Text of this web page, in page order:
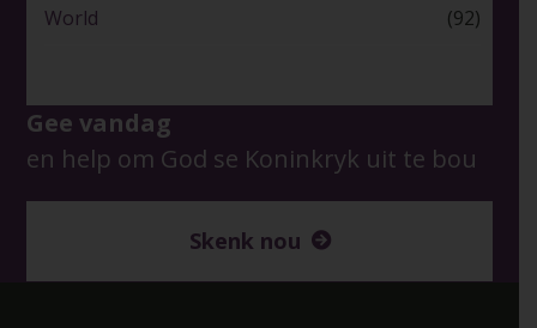
World (92)
Gee vandag
en help om God se Koninkryk uit te bou
Skenk nou